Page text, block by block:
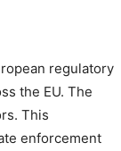
regulatory
the EU. The
This
enforcement